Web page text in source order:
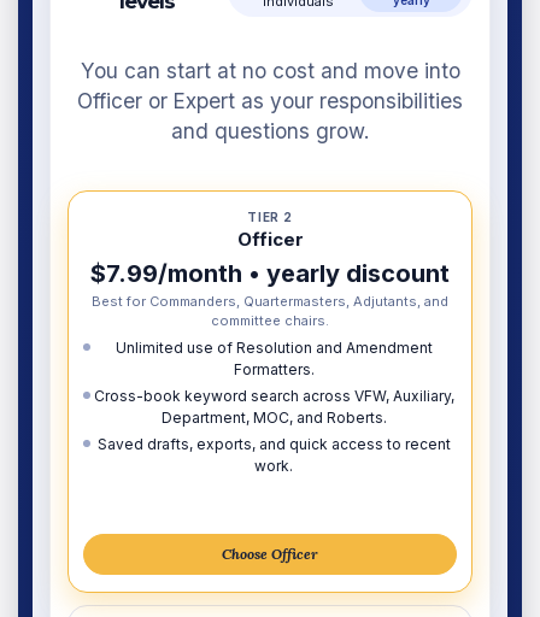
You can start at no cost and move into
Officer or Expert as your responsibilities
and questions grow.
TIER 2
Officer
$7.99/month • yearly discount
Best for Commanders, Quartermasters, Adjutants, and
committee chairs.
Unlimited use of Resolution and Amendment
Formatters.
Cross-book keyword search across VFW, Auxiliary,
Department, MOC, and Roberts.
Saved drafts, exports, and quick access to recent
work.
Choose Officer